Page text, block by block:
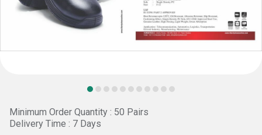
Minimum Order Quantity : 50 Pairs
Delivery Time : 7 Days